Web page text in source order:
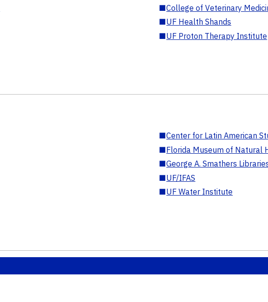
■College of Veterinary
■UF Health Shands
■UF Proton Therapy Institute
■Center for Latin American
■Florida Museum of Natural
■George A. Smathers
■UF/IFAS
■UF Water Institute